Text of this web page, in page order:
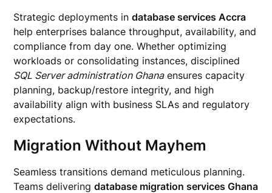
Strategic deployments indatabase services Accra
help enterprises balance throughput, availability, and
compliance from day one. Whether optimizing
workloads or consolidating instances, disciplined
SQL Server administration Ghanaensures capacity
planning, backup/restore integrity, and high
availability align with business SLAs and regulatory
expectations.
Migration Without Mayhem
Seamless transitions demand meticulous planning.
Teams deliveringdatabase migration services Ghana